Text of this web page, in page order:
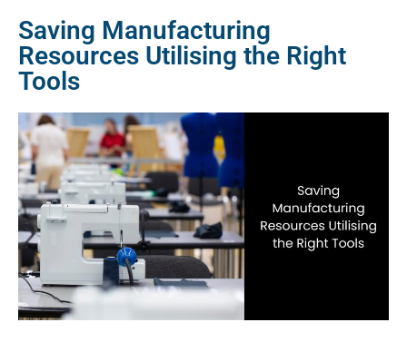
Saving Manufacturing
Resources Utilising the Right
Tools